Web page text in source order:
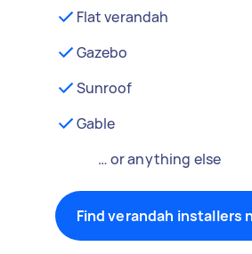
Flat verandah
Gazebo
Sunroof
Gable
… or anything else
Find verandah installers